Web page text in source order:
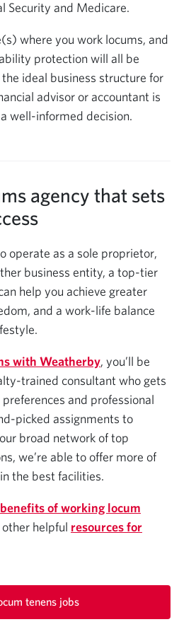
Security and Medicare.
where you work locums, and
protection will all be
ideal business structure for
advisor or accountant is
well-informed decision.
agency that sets
operate as a sole proprietor,
business entity, a top-tier
help you achieve greater
and a work-life balance
with Weatherby, you’ll be
trained consultant who gets
and professional
picked assignments to
broad network of top
we’re able to offer more of
the best facilities.
benefits of working locum
helpful resources for
tenens jobs